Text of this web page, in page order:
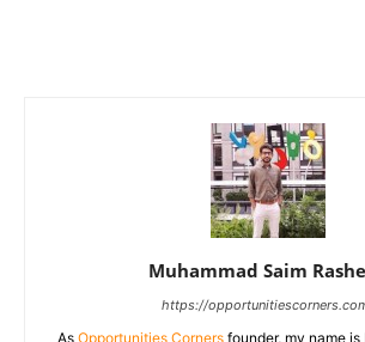
Muhammad Saim
https://
As Opportunities Cornersfounder, my name is